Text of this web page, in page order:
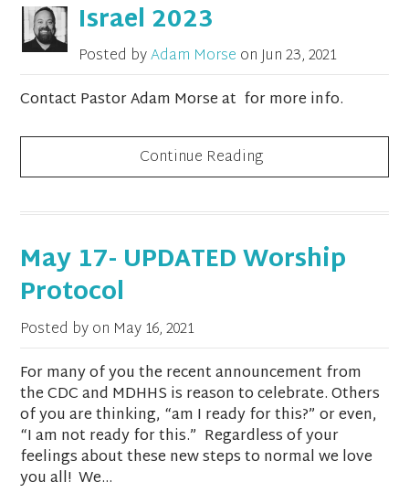
Israel 2023
Posted byAdam Morse onJun 23, 2021
Contact Pastor Adam Morse at for more info.
Continue Reading
May 17- UPDATED Worship
Protocol
Posted by on May 16, 2021
For many of you the recent announcement from
the CDC and MDHHS is reason to celebrate. Others
of you are thinking, “am I ready for this?” or even,
“I am not ready for this.” Regardless of your
feelings about these new steps to normal we love
you all! We...